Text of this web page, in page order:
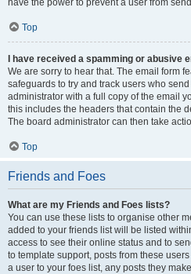
have the power to prevent a user from
Top
I have received a spamming or abusive
We are sorry to hear that. The email form
safeguards to try and track users who
administrator with a full copy of the email
this includes the headers that contain the
The board administrator can then take
Top
Friends and Foes
What are my Friends and Foes lists?
You can use these lists to organise other
added to your friends list will be listed
access to see their online status and to
to template support, posts from these
a user to your foes list, any posts they